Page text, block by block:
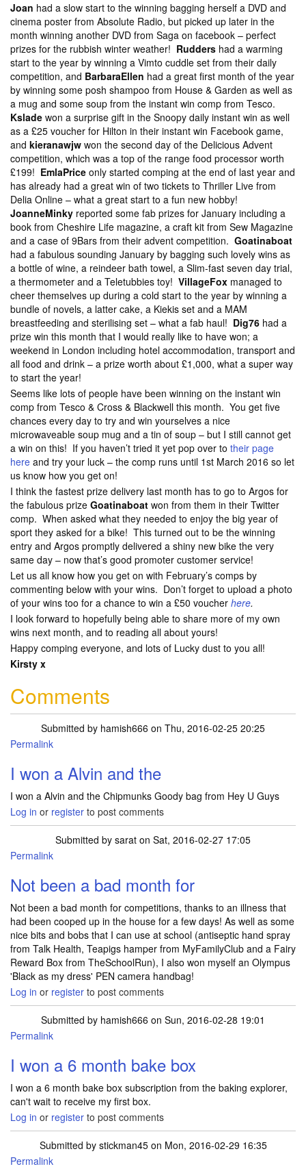
Joan had a slow start to the winning bagging herself a DVD and
cinema poster from Absolute Radio, but picked up later in the
month winning another DVD from Saga on facebook – perfect
prizes for the rubbish winter weather! Rudders had a warming
start to the year by winning a Vimto cuddle set from their daily
competition, and BarbaraEllen had a great first month of the year
by winning some posh shampoo from House & Garden as well as
a mug and some soup from the instant win comp from Tesco.
Kslade won a surprise gift in the Snoopy daily instant win as well
as a £25 voucher for Hilton in their instant win Facebook game,
and kieranawjw won the second day of the Delicious Advent
competition, which was a top of the range food processor worth
£199! EmlaPrice only started comping at the end of last year and
has already had a great win of two tickets to Thriller Live from
Delia Online – what a great start to a fun new hobby!
JoanneMinky reported some fab prizes for January including a
book from Cheshire Life magazine, a craft kit from Sew Magazine
and a case of 9Bars from their advent competition. Goatinaboat
had a fabulous sounding January by bagging such lovely wins as
a bottle of wine, a reindeer bath towel, a Slim-fast seven day trial,
a thermometer and a Teletubbies toy! VillageFox managed to
cheer themselves up during a cold start to the year by winning a
bundle of novels, a latter cake, a Kiekis set and a MAM
breastfeeding and sterilising set – what a fab haul! Dig76 had a
prize win this month that I would really like to have won; a
weekend in London including hotel accommodation, transport and
all food and drink – a prize worth about £1,000, what a super way
to start the year!
Seems like lots of people have been winning on the instant win
comp from Tesco & Cross & Blackwell this month. You get five
chances every day to try and win yourselves a nice
microwaveable soup mug and a tin of soup – but I still cannot get
a win on this! If you haven’t tried it yet pop over to their page
here and try your luck – the comp runs until 1st March 2016 so let
us know how you get on!
I think the fastest prize delivery last month has to go to Argos for
the fabulous prize Goatinaboat won from them in their Twitter
comp. When asked what they needed to enjoy the big year of
sport they asked for a bike! This turned out to be the winning
entry and Argos promptly delivered a shiny new bike the very
same day – now that’s good promoter customer service!
Let us all know how you get on with February’s comps by
commenting below with your wins. Don’t forget to upload a photo
of your wins too for a chance to win a £50 voucher here.
I look forward to hopefully being able to share more of my own
wins next month, and to reading all about yours!
Happy comping everyone, and lots of Lucky dust to you all!
Kirsty x
Comments
Submitted by hamish666 on Thu, 2016-02-25 20:25
Permalink
I won a Alvin and the
I won a Alvin and the Chipmunks Goody bag from Hey U Guys
Log in or register to post comments
Submitted by sarat on Sat, 2016-02-27 17:05
Permalink
Not been a bad month for
Not been a bad month for competitions, thanks to an illness that
had been cooped up in the house for a few days! As well as some
nice bits and bobs that I can use at school (antiseptic hand spray
from Talk Health, Teapigs hamper from MyFamilyClub and a Fairy
Reward Box from TheSchoolRun), I also won myself an Olympus
'Black as my dress' PEN camera handbag!
Log in or register to post comments
Submitted by hamish666 on Sun, 2016-02-28 19:01
Permalink
I won a 6 month bake box
I won a 6 month bake box subscription from the baking explorer,
can't wait to receive my first box.
Log in or register to post comments
Submitted by stickman45on Mon, 2016-02-29 16:35
Permalink